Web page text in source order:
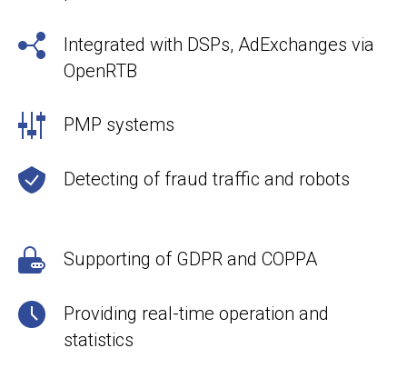
Integrated with DSPs, AdExchanges via
OpenRTB
PMP systems
Detecting of fraud traffic and robots
Supporting of GDPR and COPPA
Providing real-time operation and
statistics